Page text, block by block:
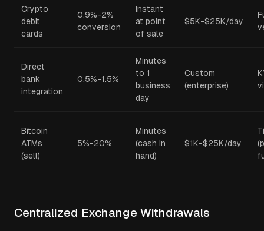
Crypto
debit
cards
0.9%-2%
conversion
Instant
at point
of sale
$5K-$25K/day
Direct
bank
integration
0.5%-1.5%
Minutes
to 1
business
day
Custom
(enterprise)
Bitcoin
ATMs
(sell)
5%-20%
Minutes
(cash in
hand)
$1K-$25K/day
Centralized Exchange Withdrawals